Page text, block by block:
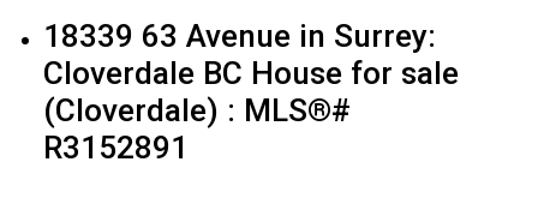
18339 63 Avenue in Surrey:
Cloverdale BC House for sale
(Cloverdale) : MLS®#
R3152891